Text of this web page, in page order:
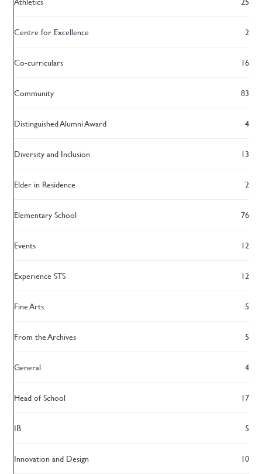
Centre for Excellence 2
Co-curriculars 16
Community 83
Distinguished Alumni Award 4
Diversity and Inclusion 13
Elder in Residence 2
Elementary School 76
Events 12
Experience STS 12
Fine Arts 5
From the Archives 5
General 4
Head of School 17
IB 5
Innovation and Design 10